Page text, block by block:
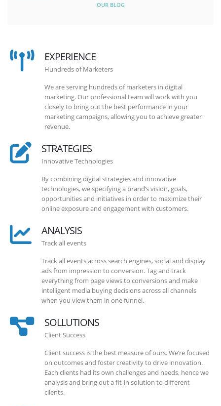
OUR BLOG
EXPERIENCE
Hundreds of Marketers
We are serving hundreds of marketers in digital
marketing. Our professional team will work with you
closely to bring out the best performance in your
marketing campaigns, allowing you to achieve greater
revenue.
STRATEGIES
Innovative Technologies
By combining digital strategies and innovative
technologies, we specifying a brand’s vision, goals,
opportunities and initiatives in order to maximize their
online exposure and engagement with customers.
ANALYSIS
Track all events
Track all events across search engines, social and display
ads from impression to conversion. Tag and track
everything from page views to conversions and make
intelligent media buying decisions across all channels
when you view them in one funnel.
SOLLUTIONS
Client Success
Client success is the best measure of ours. We’re focused
on outcomes and foster creativity to drive innovation.
Each clients had its own challenges and needs, hence we
analysis and bring out a fit-in solution to different
clients.